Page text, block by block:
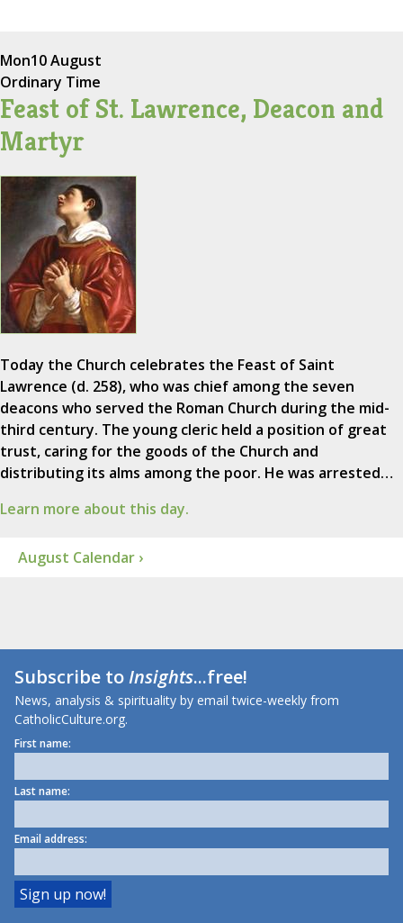
Mon10 August
Ordinary Time
Feast of St. Lawrence, Deacon and
Martyr
Today the Church celebrates the Feast of Saint
Lawrence (d. 258), who was chief among the seven
deacons who served the Roman Church during the mid-
third century. The young cleric held a position of great
trust, caring for the goods of the Church and
distributing its alms among the poor. He was arrested…
Learn more about this day.
August Calendar ›
Subscribe toInsights...free!
News, analysis & spirituality by email twice-weekly from
CatholicCulture.org.
First name:
Last name:
Email address: